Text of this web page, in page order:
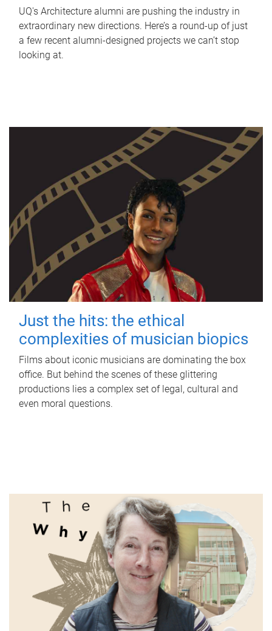
UQ's Architecture alumni are pushing the industry in
extraordinary new directions. Here’s a round-up of just
a few recent alumni-designed projects we can’t stop
looking at.
Just the hits: the ethical
complexities of musician biopics
Films about iconic musicians are dominating the box
office. But behind the scenes of these glittering
productions lies a complex set of legal, cultural and
even moral questions.